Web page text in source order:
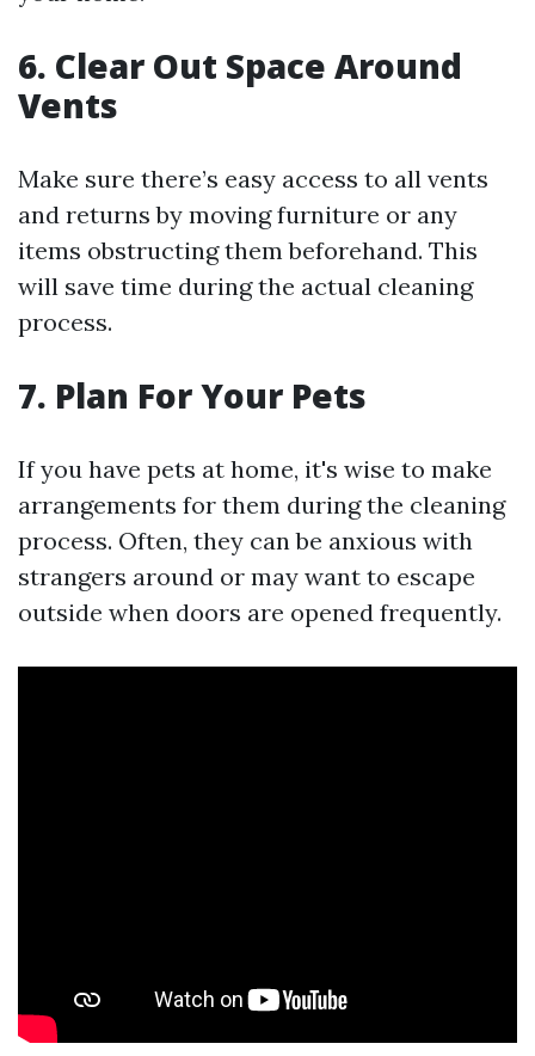
6. Clear Out Space Around
Vents
Make sure there’s easy access to all vents
and returns by moving furniture or any
items obstructing them beforehand. This
will save time during the actual cleaning
process.
7. Plan For Your Pets
If you have pets at home, it's wise to make
arrangements for them during the cleaning
process. Often, they can be anxious with
strangers around or may want to escape
outside when doors are opened frequently.